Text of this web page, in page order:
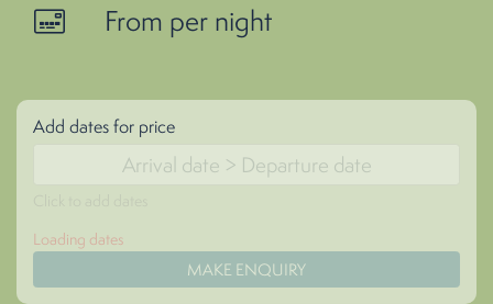
From per night
Add dates for price
Loading dates
MAKE ENQUIRY